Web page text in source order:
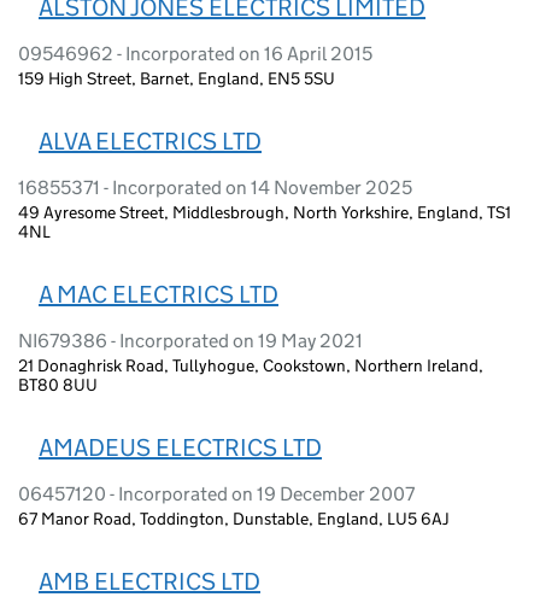
ALSTON JONES ELECTRICS LIMITED
09546962 - Incorporated on 16 April 2015
159 High Street, Barnet, England, EN5 5SU
ALVA ELECTRICS LTD
16855371 - Incorporated on 14 November 2025
49 Ayresome Street, Middlesbrough, North Yorkshire, England, TS1
4NL
A MAC ELECTRICS LTD
NI679386 - Incorporated on 19 May 2021
21 Donaghrisk Road, Tullyhogue, Cookstown, Northern Ireland,
BT80 8UU
AMADEUS ELECTRICS LTD
06457120 - Incorporated on 19 December 2007
67 Manor Road, Toddington, Dunstable, England, LU5 6AJ
AMB ELECTRICS LTD